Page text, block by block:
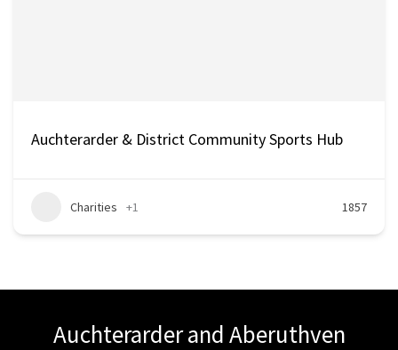
Auchterarder & District Community Sports Hub
Charities +1 1857
Auchterarder and Aberuthven